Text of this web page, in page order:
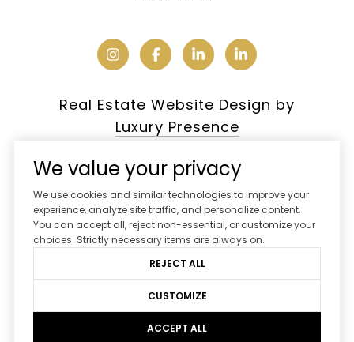
Real Estate Website Design by
Luxury Presence
Copyright © 2026
|Privacy Policy
We value your privacy
We use cookies and similar technologies to improve your
experience, analyze site traffic, and personalize content.
You can accept all, reject non-essential, or customize your
choices. Strictly necessary items are always on.
REJECT ALL
CUSTOMIZE
ACCEPT ALL